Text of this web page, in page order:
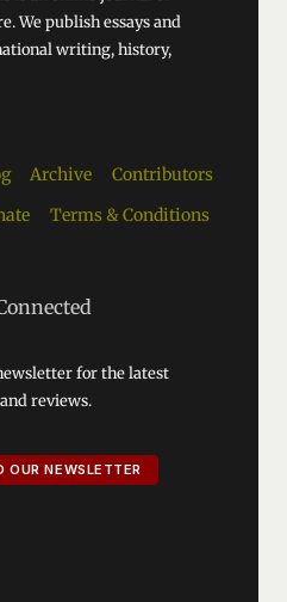
We publish essays and
writing, history,
Archive
Contributors
Terms & Conditions
for the latest
reviews.
OUR NEWSLETTER